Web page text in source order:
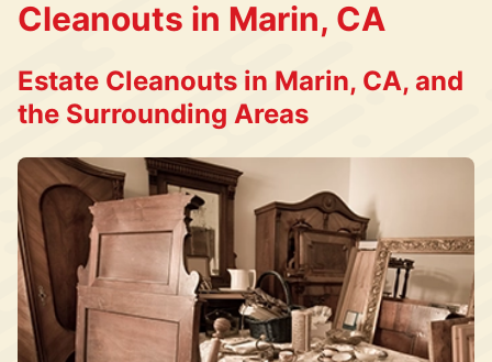
Cleanouts in Marin, CA
Estate Cleanouts in Marin, CA, and
the Surrounding Areas